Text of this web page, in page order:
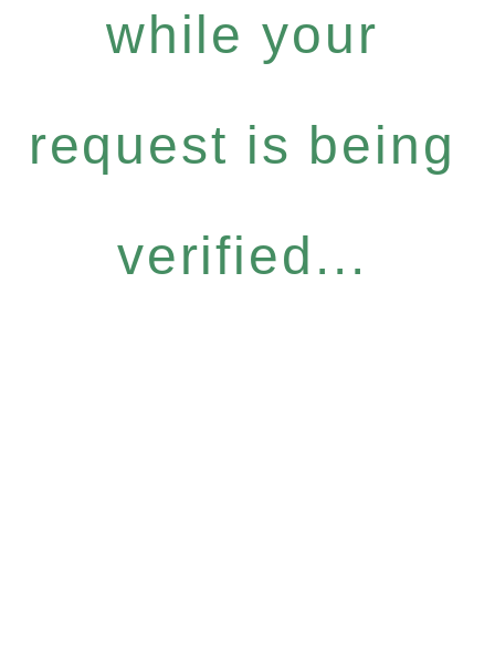
while your
request is being
verified...